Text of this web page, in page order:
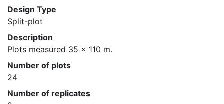
Design Type
Split-plot
Description
Plots measured 35 x 110 m.
Number of plots
24
Number of replicates